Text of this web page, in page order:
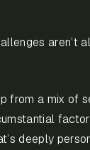
aren’t
from a mix of
deeply